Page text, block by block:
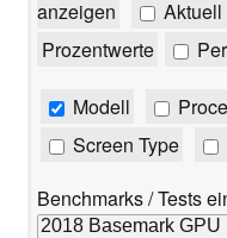
anzeigen
Aktuell
Prozentwerte
Modell
Screen Type
Benchmarks / Tests